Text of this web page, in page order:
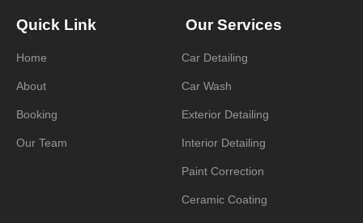
Quick Link
Home
About
Booking
Our Team
Our Services
Car Detailing
Car Wash
Exterior Detailing
Interior Detailing
Paint Correction
Ceramic Coating